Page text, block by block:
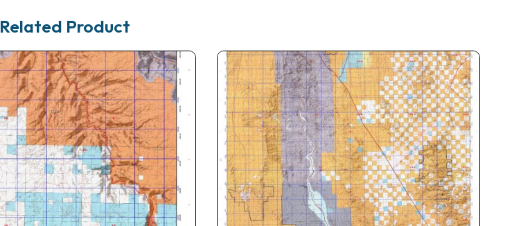
Related Product